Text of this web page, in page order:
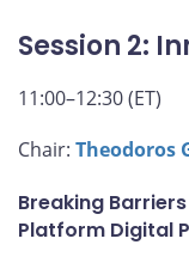
Session 2:
11:00–12:30 (ET)
Chair: Theodoros
Breaking
Platform Digital